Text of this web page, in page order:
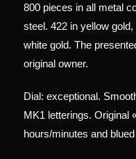
800 pieces in all metal
steel. 422 in yellow
white gold. The
original owner.
Dial: exceptional.
MK1 letterings. Original
hours/minutes and